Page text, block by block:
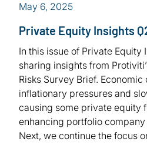
May 6, 2025
Private Equity Insights
In this issue of Private
sharing insights from
Risks Survey Brief.
inflationary pressures and
causing some private equity
enhancing portfolio
Next, we continue the focus